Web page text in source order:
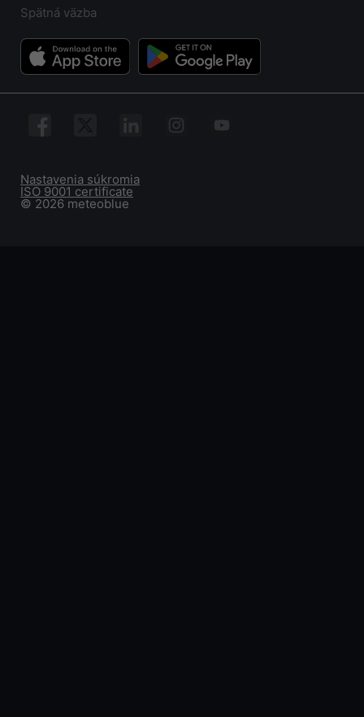
Spätná väzba
© 2026 meteoblue
ISO 9001 certificate
Nastavenia súkromia